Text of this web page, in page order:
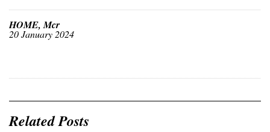
HOME, Mcr
20 January 2024
Related Posts